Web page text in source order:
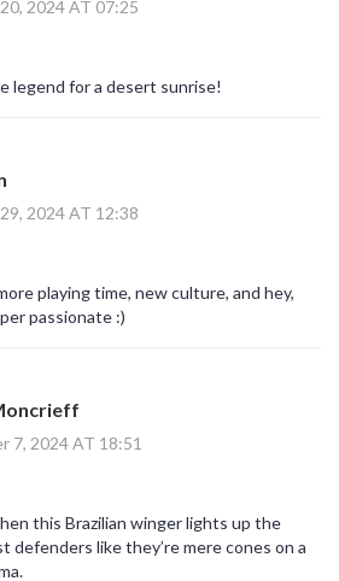
2024 AT 07:25
legend for a desert sunrise!
2024 AT 12:38
playing time, new culture, and hey,
passionate :)
7, 2024 AT 18:51
this Brazilian winger lights up the
defenders like they’re mere cones on a